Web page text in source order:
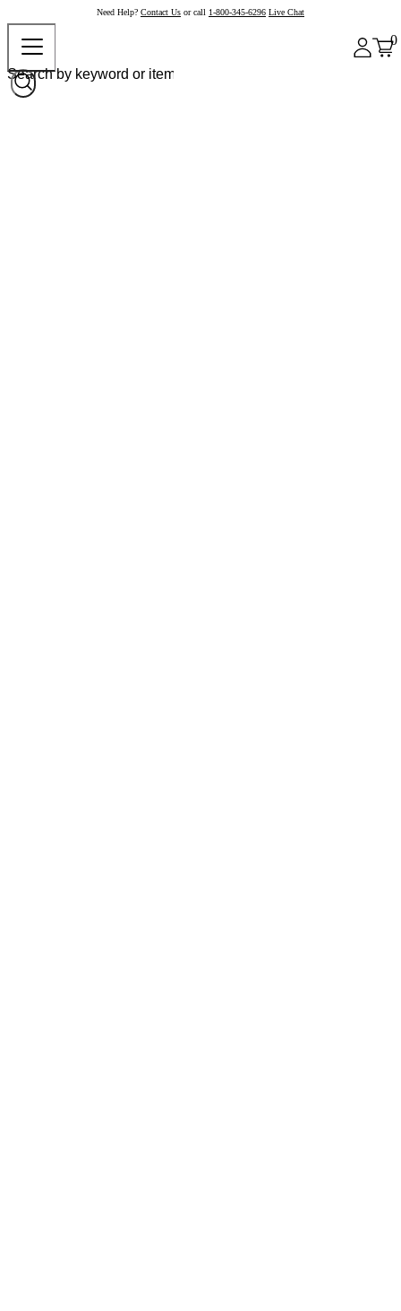
Need Help? Contact Us or call 1-800-345-6296 Live Chat
0